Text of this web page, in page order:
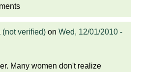
(not verified) on Wed, 12/01/2010 -
Many women don't realize